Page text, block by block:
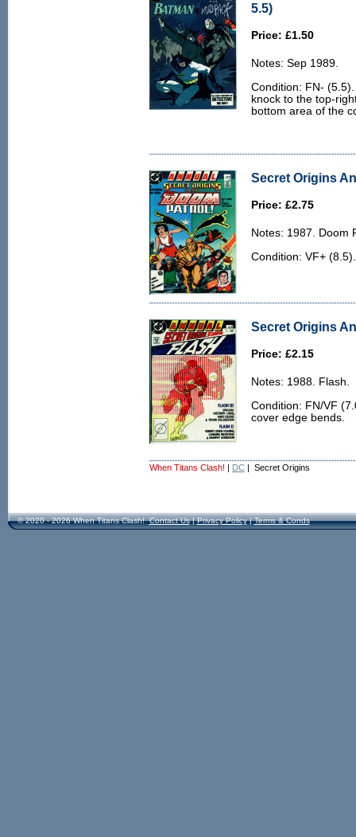
5.5)
Price: £1.50
Notes: Sep 1989.
Condition: FN-
knock to the top-
bottom area of the
Secret Origins
Price: £2.75
Notes: 1987. Doom
Condition: VF+
Secret Origins
Price: £2.15
Notes: 1988. Flash.
Condition: FN/VF
cover edge bends.
When Titans Clash! | DC | Secret Origins
© 2020 - 2026 When Titans Clash! Contact Us|Privacy Policy|Terms & Conds